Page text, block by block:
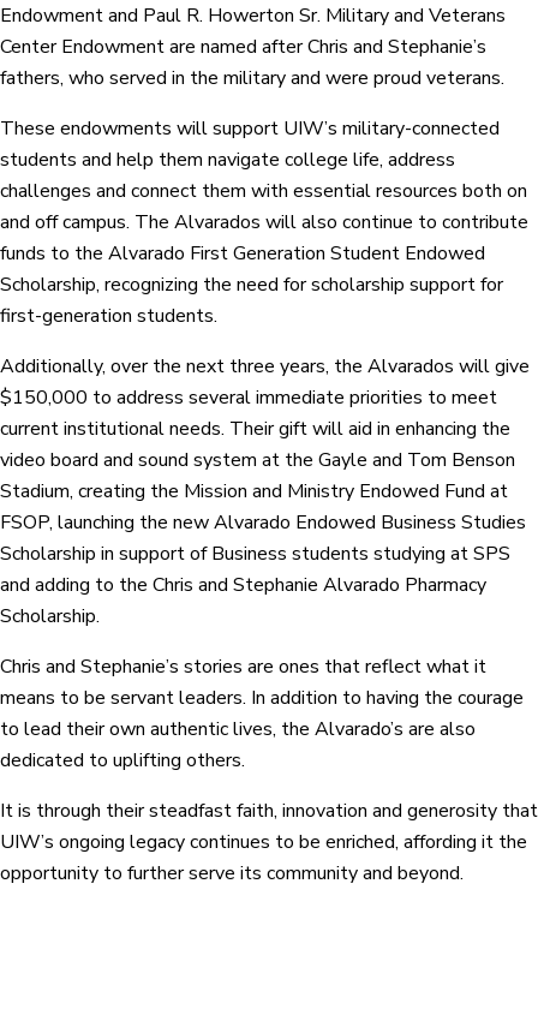
Endowment and Paul R. Howerton Sr. Military and Veterans
Center Endowment are named after Chris and Stephanie’s
fathers, who served in the military and were proud veterans.
These endowments will support UIW’s military-connected
students and help them navigate college life, address
challenges and connect them with essential resources both on
and off campus. The Alvarados will also continue to contribute
funds to the Alvarado First Generation Student Endowed
Scholarship, recognizing the need for scholarship support for
first-generation students.
Additionally, over the next three years, the Alvarados will give
$150,000 to address several immediate priorities to meet
current institutional needs. Their gift will aid in enhancing the
video board and sound system at the Gayle and Tom Benson
Stadium, creating the Mission and Ministry Endowed Fund at
FSOP, launching the new Alvarado Endowed Business Studies
Scholarship in support of Business students studying at SPS
and adding to the Chris and Stephanie Alvarado Pharmacy
Scholarship.
Chris and Stephanie’s stories are ones that reflect what it
means to be servant leaders. In addition to having the courage
to lead their own authentic lives, the Alvarado’s are also
dedicated to uplifting others.
It is through their steadfast faith, innovation and generosity that
UIW’s ongoing legacy continues to be enriched, affording it the
opportunity to further serve its community and beyond.